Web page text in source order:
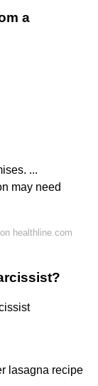
a
...
may need
healthline.com
lasagna recipe